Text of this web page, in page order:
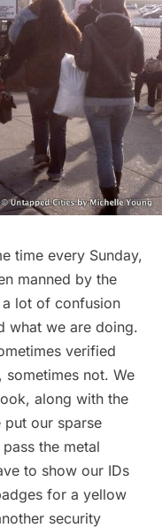
time every Sunday,
manned by the
a lot of confusion
what we are doing.
verified
sometimes not. We
along with the
put our sparse
the metal
to show our IDs
for a yellow
security